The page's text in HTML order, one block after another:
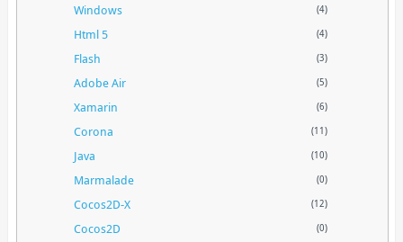
Windows (4)
Html 5 (4)
Flash (3)
Adobe Air (5)
Xamarin (6)
Corona (11)
Java (10)
Marmalade (0)
Cocos2D-X (12)
Cocos2D (0)